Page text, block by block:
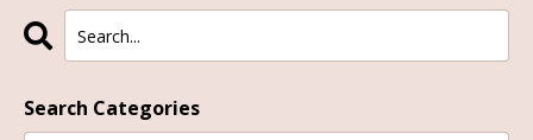
Search Categories